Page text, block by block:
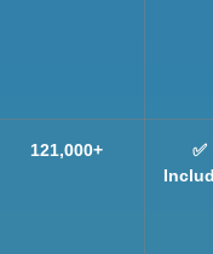
121,000+
✅